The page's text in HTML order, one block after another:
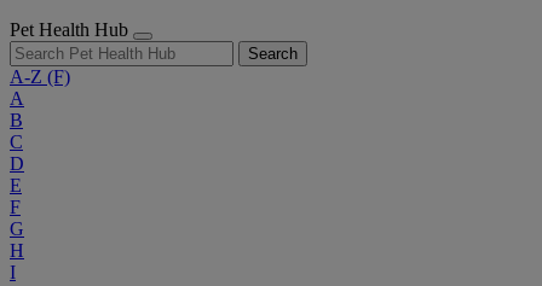
Pet Health Hub
Search
A-Z (F)
A
B
C
D
E
F
G
H
I